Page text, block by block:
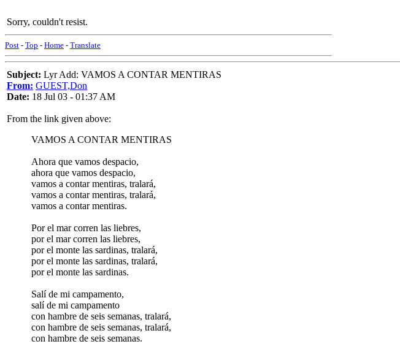
Sorry, couldn't resist.
Post - Top - Home - Translate
Subject: Lyr Add: VAMOS A CONTAR MENTIRAS
From: GUEST,Don
Date: 18 Jul 03 - 01:37 AM
From the link given above:
VAMOS A CONTAR MENTIRAS
Ahora que vamos despacio,
ahora que vamos despacio,
vamos a contar mentiras, tralará,
vamos a contar mentiras, tralará,
vamos a contar mentiras.
Por el mar corren las liebres,
por el mar corren las liebres,
por el monte las sardinas, tralará,
por el monte las sardinas, tralará,
por el monte las sardinas.
Salí de mi campamento,
salí de mi campamento
con hambre de seis semanas, tralará,
con hambre de seis semanas, tralará,
con hambre de seis semanas.